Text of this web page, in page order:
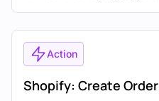
Action
Shopify: Create Order